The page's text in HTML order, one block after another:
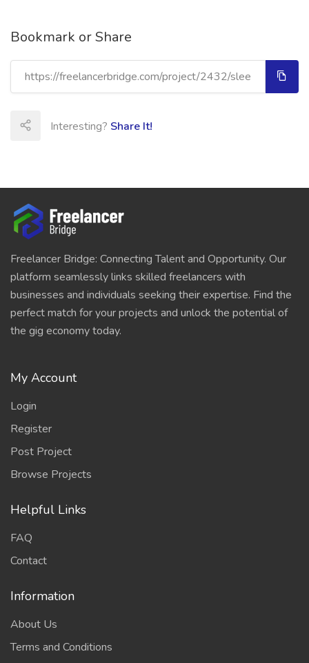
Bookmark or Share
Interesting? Share It!
Freelancer Bridge: Connecting Talent and Opportunity. Our
platform seamlessly links skilled freelancers with
businesses and individuals seeking their expertise. Find the
perfect match for your projects and unlock the potential of
the gig economy today.
My Account
Login
Register
Post Project
Browse Projects
Helpful Links
FAQ
Contact
Information
About Us
Terms and Conditions